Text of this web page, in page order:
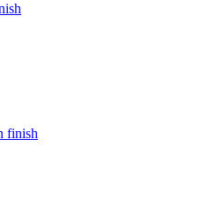
finish